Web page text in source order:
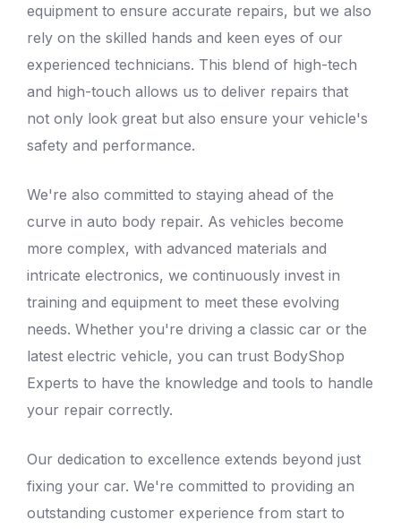
equipment to ensure accurate repairs, but we also
rely on the skilled hands and keen eyes of our
experienced technicians. This blend of high-tech
and high-touch allows us to deliver repairs that
not only look great but also ensure your vehicle's
safety and performance.
We're also committed to staying ahead of the
curve in auto body repair. As vehicles become
more complex, with advanced materials and
intricate electronics, we continuously invest in
training and equipment to meet these evolving
needs. Whether you're driving a classic car or the
latest electric vehicle, you can trust BodyShop
Experts to have the knowledge and tools to handle
your repair correctly.
Our dedication to excellence extends beyond just
fixing your car. We're committed to providing an
outstanding customer experience from start to